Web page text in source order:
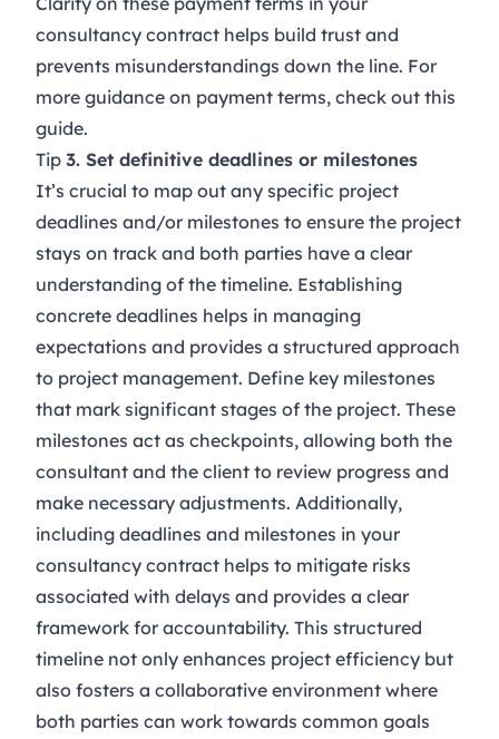
consultancy contract helps build trust and
prevents misunderstandings down the line. For
more guidance on payment terms, check out this
guide.
Tip 3. Set definitive deadlines or milestones
It’s crucial to map out any specific project
deadlines and/or milestones to ensure the project
stays on track and both parties have a clear
understanding of the timeline. Establishing
concrete deadlines helps in managing
expectations and provides a structured approach
to project management. Define key milestones
that mark significant stages of the project. These
milestones act as checkpoints, allowing both the
consultant and the client to review progress and
make necessary adjustments. Additionally,
including deadlines and milestones in your
consultancy contract helps to mitigate risks
associated with delays and provides a clear
framework for accountability. This structured
timeline not only enhances project efficiency but
also fosters a collaborative environment where
both parties can work towards common goals